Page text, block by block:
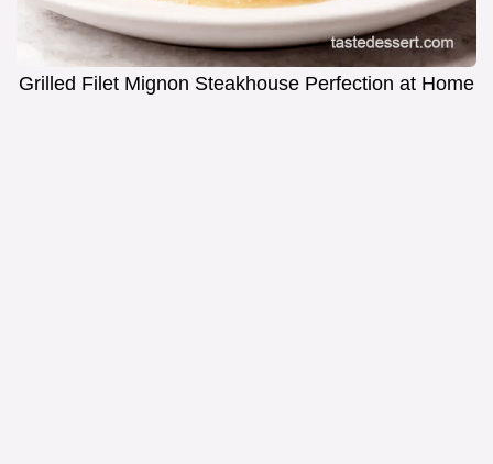
Grilled Filet Mignon Steakhouse Perfection at Home